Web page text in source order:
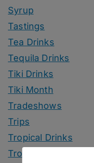
Syrup
Tastings
Tea Drinks
Tequila Drinks
Tiki Drinks
Tiki Month
Tradeshows
Trips
Tropical Drinks
Tropical Month